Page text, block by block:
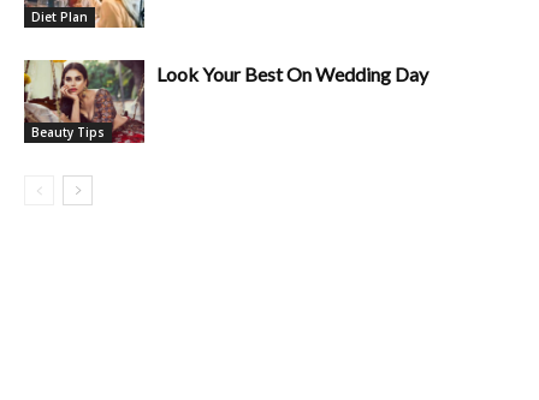
Diet Plan
Beauty Tips
Look Your Best On Wedding Day